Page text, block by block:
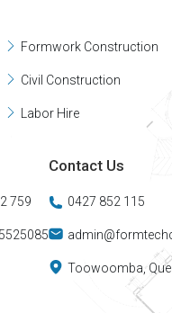
Formwork Construction
Civil Construction
Labor Hire
759
Contact Us
0427 852 115
Toowoomba,